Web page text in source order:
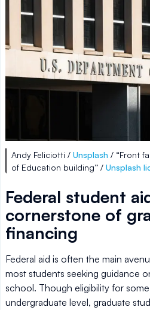
Andy Feliciotti / Unsplash / “Front
of Education building” / Unsplash
Federal student
cornerstone of
financing
Federal aid is often the main
most students seeking guidance
school. Though eligibility for
undergraduate level, graduate